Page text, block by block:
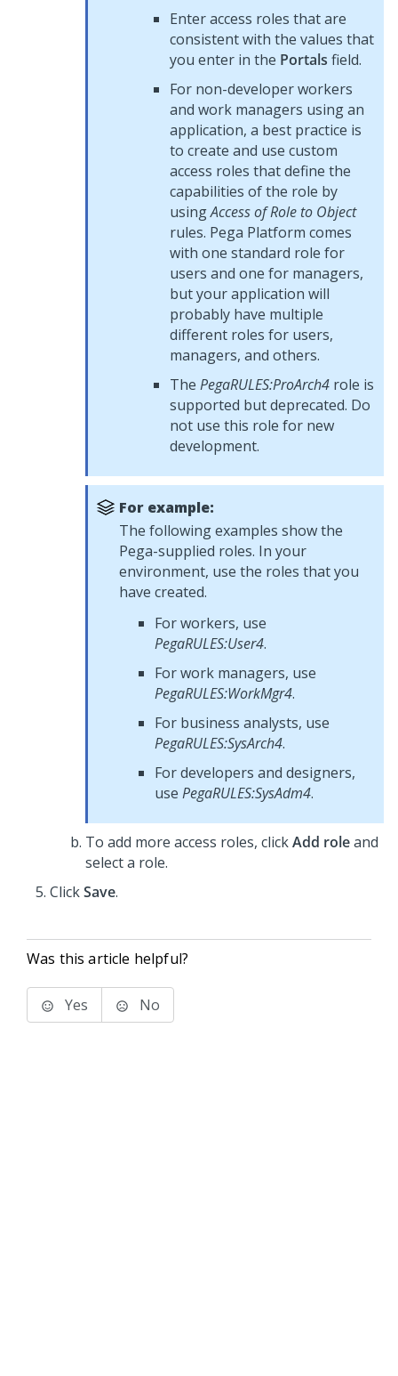
Enter access roles that are
consistent with the values that
you enter in the Portals field.
For non-developer workers
and work managers using an
application, a best practice is
to create and use custom
access roles that define the
capabilities of the role by
usingAccess of Role to Object
rules. Pega Platform comes
with one standard role for
users and one for managers,
but your application will
probably have multiple
different roles for users,
managers, and others.
The PegaRULES:ProArch4 role is
supported but deprecated. Do
not use this role for new
development.
For example:
The following examples show the
Pega-supplied roles. In your
environment, use the roles that you
have created.
For workers, use
PegaRULES:User4.
For work managers, use
PegaRULES:WorkMgr4.
For business analysts, use
PegaRULES:SysArch4.
For developers and designers,
use PegaRULES:SysAdm4.
To add more access roles, clickAdd roleand
select a role.
ClickSave.
Was this article helpful?
Yes No